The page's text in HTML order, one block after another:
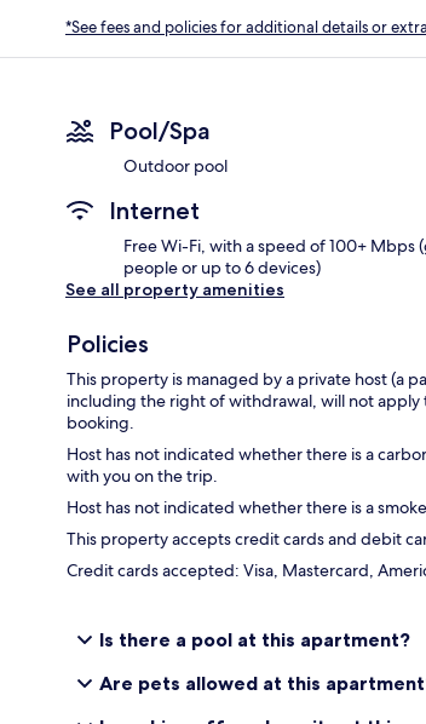
*See fees and policies for additional details or
Pool/Spa
Outdoor pool
Internet
Free Wi-Fi, with a speed of 100+ Mbps
people or up to 6 devices)
See all property amenities
Policies
This property is managed by a private host (a
including the right of withdrawal, will not
booking.
Host has not indicated whether there is a
with you on the trip.
Host has not indicated whether there is a
This property accepts credit cards and debit
Credit cards accepted: Visa, Mastercard,
Is there a pool at this apartment?
Are pets allowed at this